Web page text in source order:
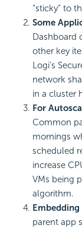
“sticky” to
Some
Dashboard
other key
Logi’s
network
in a cluster
For
Common
mornings
scheduled
increase
VMs being
algorithm.
Embedding
parent app